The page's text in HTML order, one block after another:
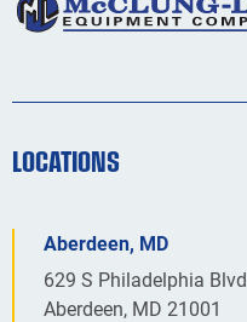
LOCATIONS
Aberdeen, MD
629 S Philadelphia Blvd
Aberdeen, MD 21001